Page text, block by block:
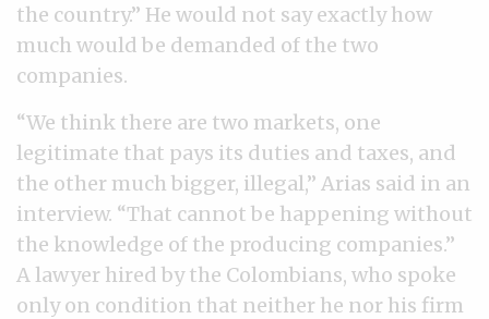
the country.” He would not say exactly how
much would be demanded of the two
companies.
“We think there are two markets, one
legitimate that pays its duties and taxes, and
the other much bigger, illegal,” Arias said in an
interview. “That cannot be happening without
the knowledge of the producing companies.”
A lawyer hired by the Colombians, who spoke
only on condition that neither he nor his firm